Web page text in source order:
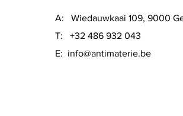
material: various glazes on stoneware
size: 16 x 10 x 3,5 cm
A: Wiedauwkaai 109, 9000
T: +32 486 932 043
E: info@antimaterie.be